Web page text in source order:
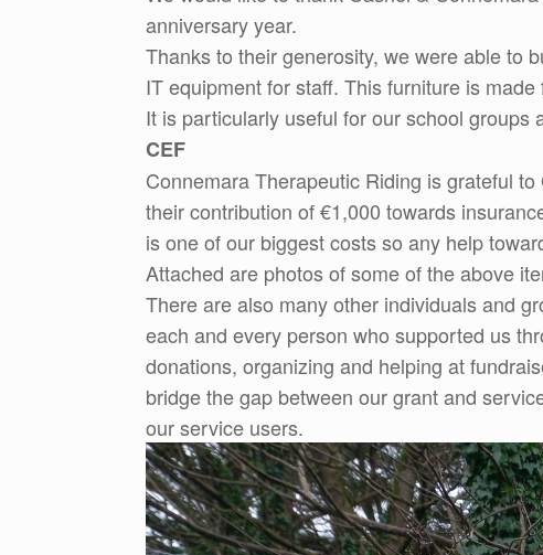
anniversary year.
Thanks to their generosity, we were able to
IT equipment for staff. This furniture is
It is particularly useful for our school groups
CEF
Connemara Therapeutic Riding is grateful
their contribution of €1,000 towards
is one of our biggest costs so any help
Attached are photos of some of the above
There are also many other individuals and
each and every person who supported us
donations, organizing and helping at
bridge the gap between our grant and
our service users.